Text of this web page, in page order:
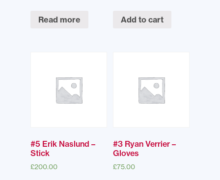
Read more Add to cart
#5 Erik Naslund –
Stick
£200.00
#3 Ryan Verrier –
Gloves
£75.00